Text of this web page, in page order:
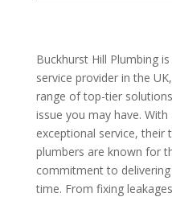
Buckhurst Hill Plumbing
service provider in the
range of top-tier
issue you may have.
exceptional service, their
plumbers are known for
commitment to
time. From fixing